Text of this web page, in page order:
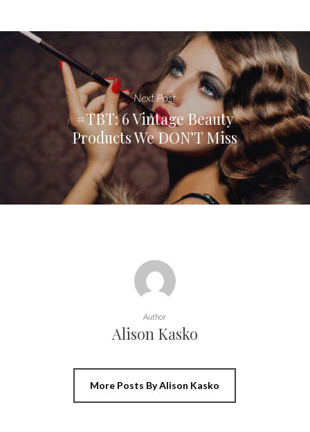
Next Post
#TBT: 6 Vintage Beauty
Products We DON’T Miss
Author
Alison Kasko
More Posts By Alison Kasko